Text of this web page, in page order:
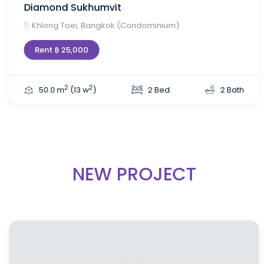
Diamond Sukhumvit
Khlong Toei, Bangkok (Condominium)
Rent ฿ 25,000
50.0 m2 (13 w2) 2 Bed 2 Bath
NEW PROJECT